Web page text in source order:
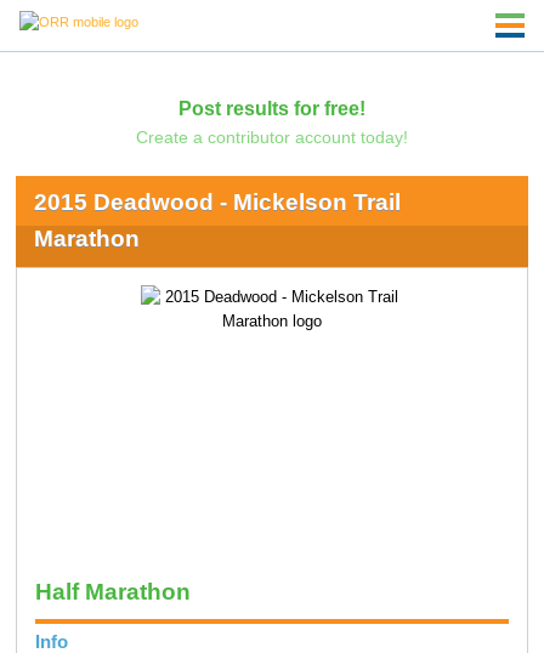
Post results for free!
Create a contributor account today!
2015 Deadwood - Mickelson Trail
Marathon
Half Marathon
Info